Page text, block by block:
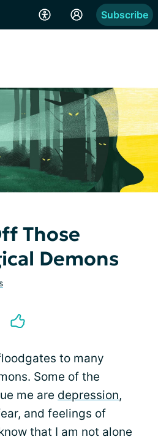
Subscribe
Those
Demons
to many
Some of the
me are depression,
and feelings of
that I am not alone